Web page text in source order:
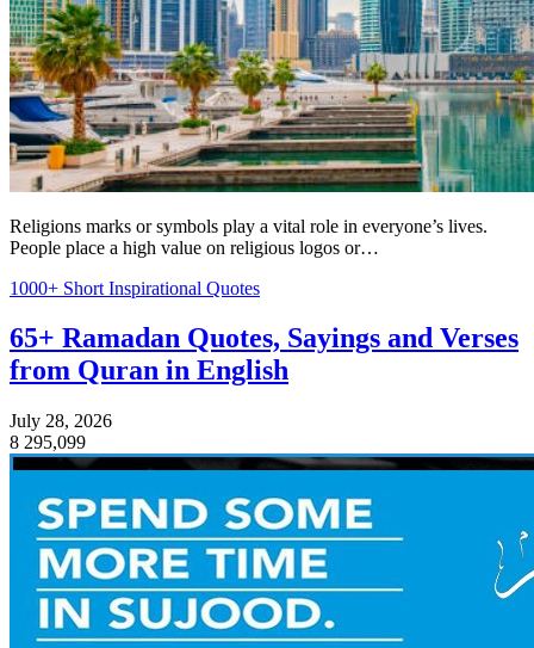
Religions marks or symbols play a vital role in everyone’s lives.
People place a high value on religious logos or…
1000+ Short Inspirational Quotes
65+ Ramadan Quotes, Sayings and Verses
from Quran in English
July 28, 2026
8 295,099